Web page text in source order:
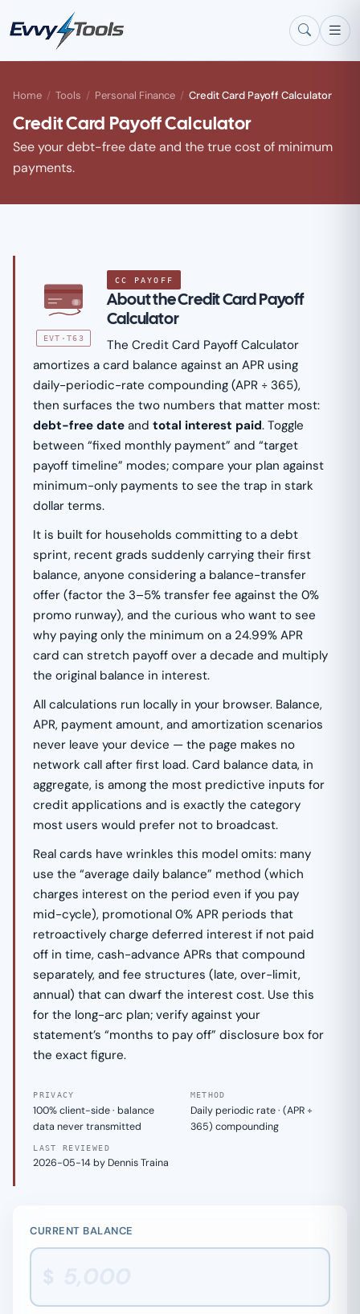
Skip to main content
Home / Tools / Personal Finance / Credit Card Payoff Calculator
Credit Card Payoff Calculator
See your debt-free date and the true cost of minimum
payments.
EVT·T63
CC PAYOFF
About the Credit Card Payoff
Calculator
The Credit Card Payoff Calculator
amortizes a card balance against an APR using
daily-periodic-rate compounding (APR ÷ 365),
then surfaces the two numbers that matter most:
debt-free date andtotal interest paid. Toggle
between “fixed monthly payment” and “target
payoff timeline” modes; compare your plan against
minimum-only payments to see the trap in stark
dollar terms.
It is built for households committing to a debt
sprint, recent grads suddenly carrying their first
balance, anyone considering a balance-transfer
offer (factor the 3–5% transfer fee against the 0%
promo runway), and the curious who want to see
why paying only the minimum on a 24.99% APR
card can stretch payoff over a decade and multiply
the original balance in interest.
All calculations run locally in your browser. Balance,
APR, payment amount, and amortization scenarios
never leave your device — the page makes no
network call after first load. Card balance data, in
aggregate, is among the most predictive inputs for
credit applications and is exactly the category
most users would prefer not to broadcast.
Real cards have wrinkles this model omits: many
use the “average daily balance” method (which
charges interest on the period even if you pay
mid-cycle), promotional 0% APR periods that
retroactively charge deferred interest if not paid
off in time, cash-advance APRs that compound
separately, and fee structures (late, over-limit,
annual) that can dwarf the interest cost. Use this
for the long-arc plan; verify against your
statement’s “months to pay off” disclosure box for
the exact figure.
PRIVACY
100% client-side · balance
data never transmitted
METHOD
Daily periodic rate · (APR ÷
365) compounding
LAST REVIEWED
2026-05-14 by Dennis Traina
CURRENT BALANCE
$